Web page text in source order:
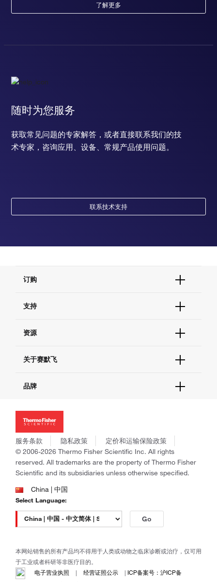
了解更多
随时为您服务
获取常见问题的专家解答，或者直接联系我们的技
术专家，咨询应用、设备、常规产品使用问题。
联系技术支持
订购
订单支持
现货供应中心
支持
联系我们 - 400 820 8982
查找文件&证书
资源
促销
社交媒体
关于赛默飞
招聘
新闻
社会责任
商标
政策和通知
品牌
Applied Biosystems
Invitrogen
Gibco
Ion Torrent
Unity Lab Services
Patheon
PPD
服务条款 隐私政策
定价和运输保险政策
© 2006-2026 Thermo Fisher Scientific Inc. All rights
reserved. All trademarks are the property of Thermo Fisher
Scientific and its subsidiaries unless otherwise specified.
China | 中国
Select Language:
Go
本网站销售的所有产品均不得用于人类或动物之临床诊断或治疗，仅可用
于工业或者科研等非医疗目的。
电子营业执照
| 经营证照公示 | ICP备案号：沪ICP备